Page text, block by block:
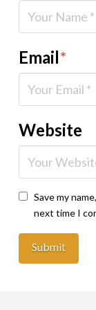
Email*
Website
Save my
next time I